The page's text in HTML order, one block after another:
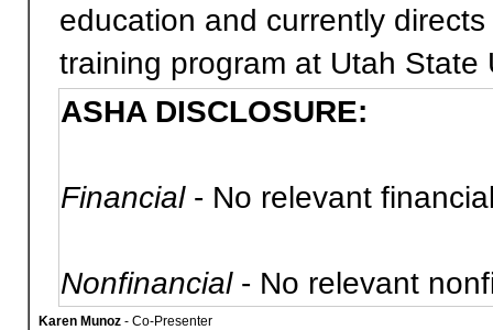
education and currently
training program at Utah State
ASHA DISCLOSURE:
Financial- No relevant
Nonfinancial- No relevant
Karen Munoz- Co-Presenter